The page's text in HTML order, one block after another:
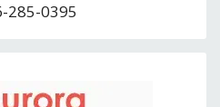
285-0395